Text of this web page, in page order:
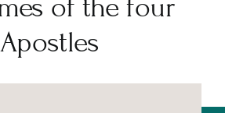
of the four
Apostles